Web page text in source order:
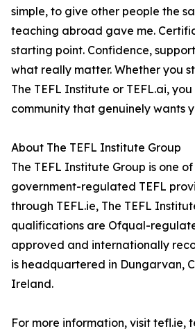
simple, to give other people the
teaching abroad gave me.
starting point. Confidence,
what really matter. Whether you
The TEFL Institute or TEFL.ai,
community that genuinely wants
About The TEFL Institute Group
The TEFL Institute Group is one
government-regulated TEFL
through TEFL.ie, The TEFL
qualifications are Ofqual-
approved and internationally
is headquartered in Dungarvan,
Ireland.
For more information, visit tefl.ie,